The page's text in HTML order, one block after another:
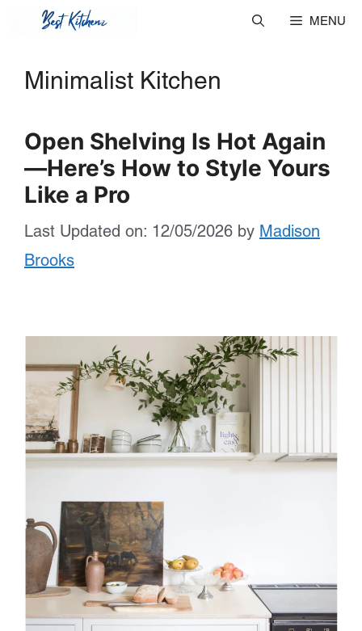
MENU
Minimalist Kitchen
Open Shelving Is Hot Again
—Here’s How to Style Yours
Like a Pro
Last Updated on: 12/05/2026 by Madison
Brooks